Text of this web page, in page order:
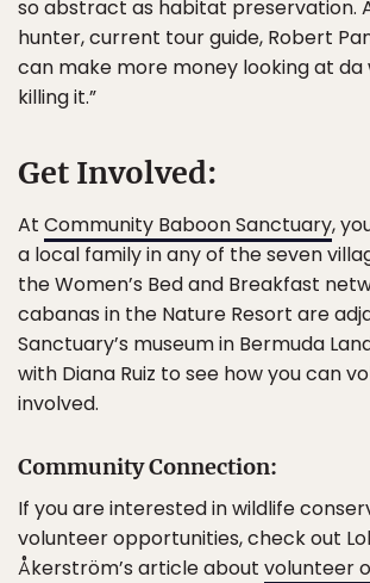
so abstract as habitat preservation.
hunter, current tour guide, Robert
can make more money looking at da
killing it.”
Get Involved:
At Community Baboon Sanctuary,
a local family in any of the seven
the Women’s Bed and Breakfast
cabanas in the Nature Resort are
Sanctuary’s museum in Bermuda
with Diana Ruiz to see how you can
involved.
Community Connection:
If you are interested in wildlife
volunteer opportunities, check out
Åkerström’s article about volunteer